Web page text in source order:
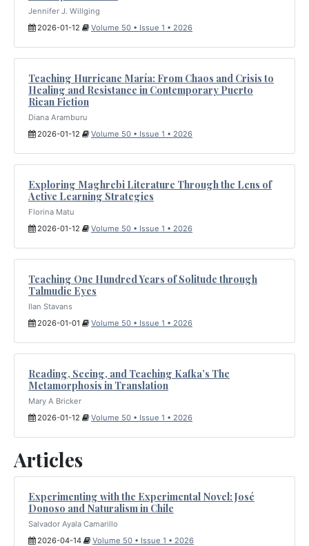
Jennifer J. Willging
2026-01-12
Volume 50 • Issue 1 • 2026
Teaching Hurricane María: From Chaos and Crisis to
Healing and Resistance in Contemporary Puerto
Rican Fiction
Diana Aramburu
2026-01-12
Volume 50 • Issue 1 • 2026
Exploring Maghrebi Literature Through the Lens of
Active Learning Strategies
Florina Matu
2026-01-12
Volume 50 • Issue 1 • 2026
Teaching One Hundred Years of Solitude through
Talmudic Eyes
Ilan Stavans
2026-01-01
Volume 50 • Issue 1 • 2026
Reading, Seeing, and Teaching Kafka’s The
Metamorphosis in Translation
Mary A Bricker
2026-01-12
Volume 50 • Issue 1 • 2026
Articles
Experimenting with the Experimental Novel: José
Donoso and Naturalism in Chile
Salvador Ayala Camarillo
2026-04-14
Volume 50 • Issue 1 • 2026